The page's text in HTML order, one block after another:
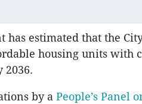
has estimated that the
housing units with
2036.
by a People’s Panel